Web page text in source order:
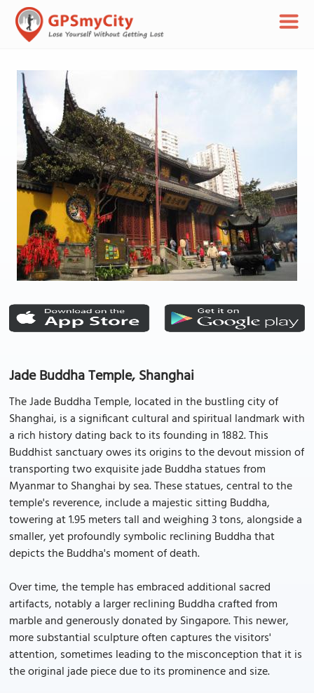
Jade Buddha Temple, Shanghai
The Jade Buddha Temple, located in the bustling city of
Shanghai, is a significant cultural and spiritual landmark with
a rich history dating back to its founding in 1882. This
Buddhist sanctuary owes its origins to the devout mission of
transporting two exquisite jade Buddha statues from
Myanmar to Shanghai by sea. These statues, central to the
temple's reverence, include a majestic sitting Buddha,
towering at 1.95 meters tall and weighing 3 tons, alongside a
smaller, yet profoundly symbolic reclining Buddha that
depicts the Buddha's moment of death.
Over time, the temple has embraced additional sacred
artifacts, notably a larger reclining Buddha crafted from
marble and generously donated by Singapore. This newer,
more substantial sculpture often captures the visitors'
attention, sometimes leading to the misconception that it is
the original jade piece due to its prominence and size.